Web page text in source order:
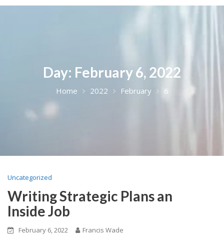
Day: February 6, 2022
Home 2022 February 6
Uncategorized
Writing Strategic Plans an
Inside Job
February 6, 2022 Francis Wade